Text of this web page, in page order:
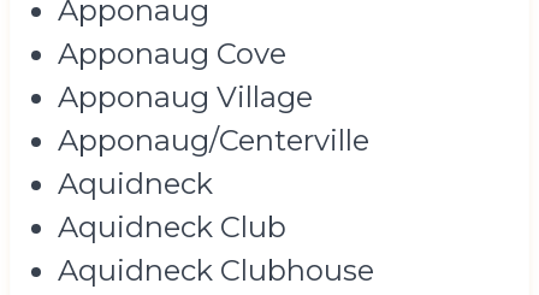
Apponaug
Apponaug Cove
Apponaug Village
Apponaug/Centerville
Aquidneck
Aquidneck Club
Aquidneck Clubhouse